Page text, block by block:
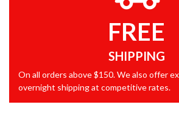
FREE
SHIPPING
On all orders above $150. We also offer
overnight shipping at competitive rates.